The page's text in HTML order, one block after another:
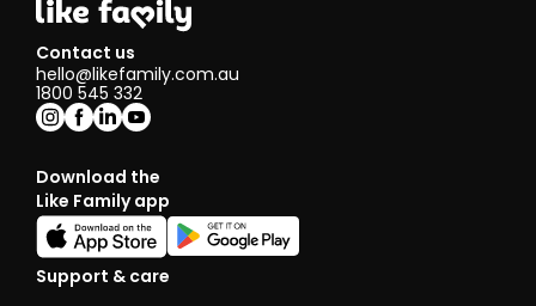
Contact us
hello@likefamily.com.au
1800 545 332
Download the
Like Family app
Support & care